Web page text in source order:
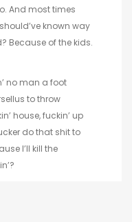
And most times
known way
Because of the kids.
no man a foot
to throw
house, fuckin’ up
do that shit to
I’ll kill the